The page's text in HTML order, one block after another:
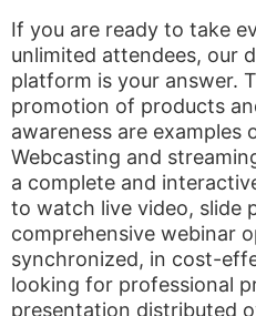
If you are ready to take
unlimited attendees, our
platform is your answer.
promotion of products
awareness are examples
Webcasting and
a complete and
to watch live video, slide
comprehensive webinar
synchronized, in cost-
looking for professional
presentation distributed